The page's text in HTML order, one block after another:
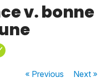
v. bonne
« Previous Next»